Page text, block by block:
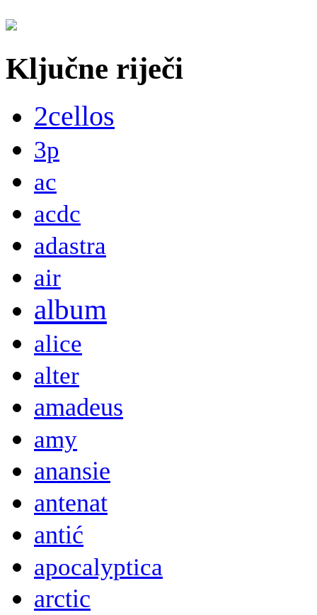
Ključne riječi
2cellos
3p
ac
acdc
adastra
air
album
alice
alter
amadeus
amy
anansie
antenat
antić
apocalyptica
arctic